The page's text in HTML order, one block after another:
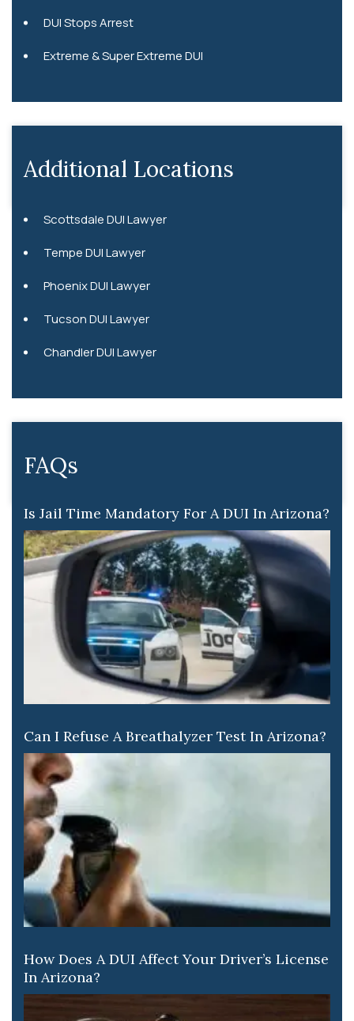
DUI Stops Arrest
Extreme & Super Extreme DUI
Additional Locations
Scottsdale DUI Lawyer
Tempe DUI Lawyer
Phoenix DUI Lawyer
Tucson DUI Lawyer
Chandler DUI Lawyer
FAQs
Is Jail Time Mandatory For A DUI In Arizona?
Can I Refuse A Breathalyzer Test In Arizona?
How Does A DUI Affect Your Driver’s License
In Arizona?